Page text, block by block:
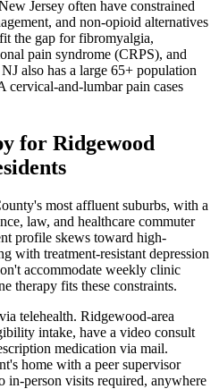
Jersey often have constrained
and non-opioid alternatives
the gap for fibromyalgia,
pain syndrome (CRPS), and
also has a large 65+ population
cervical-and-lumbar pain cases
for Ridgewood
most affluent suburbs, with a
law, and healthcare commuter
profile skews toward high-
with treatment-resistant depression
accommodate weekly clinic
therapy fits these constraints.
telehealth. Ridgewood-area
intake, have a video consult
medication via mail.
home with a peer supervisor
in-person visits required, anywhere